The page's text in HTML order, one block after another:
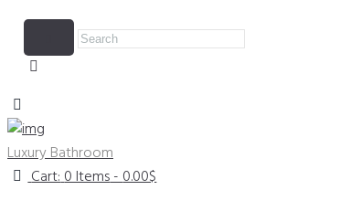
Luxury Bathroom
Cart:0 Items-0.00$